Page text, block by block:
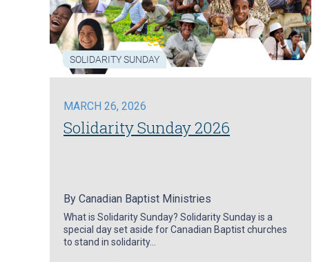
SOLIDARITY SUNDAY
MARCH 26, 2026
Solidarity Sunday 2026
By Canadian Baptist Ministries
What is Solidarity Sunday? Solidarity Sunday is a
special day set aside for Canadian Baptist churches
to stand in solidarity…